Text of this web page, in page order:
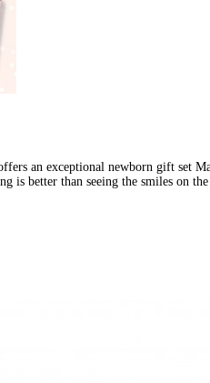
an exceptional newborn gift set
is better than seeing the smiles on the